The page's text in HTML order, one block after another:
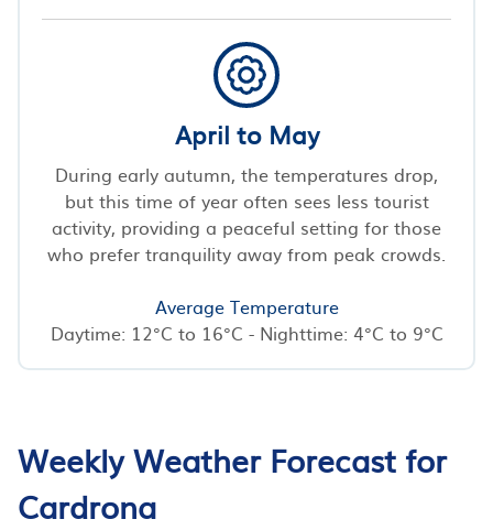
April to May
During early autumn, the temperatures drop,
but this time of year often sees less tourist
activity, providing a peaceful setting for those
who prefer tranquility away from peak crowds.
Average Temperature
Daytime: 12°C to 16°C - Nighttime: 4°C to 9°C
Weekly Weather Forecast for
Cardrona